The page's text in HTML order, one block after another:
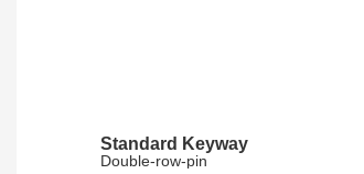
Standard Keyway
Double-row-pin